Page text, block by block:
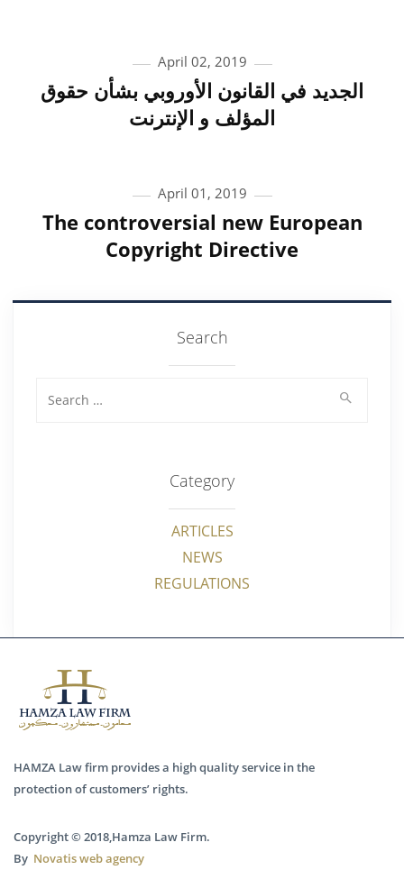
April 02, 2019
الجديد في القانون الأوروبي بشأن حقوق
المؤلف و الإنترنت
April 01, 2019
The controversial new European
Copyright Directive
Search
Category
ARTICLES
NEWS
REGULATIONS
HAMZA Law firm provides a high quality service in the
protection of customers’ rights.
Copyright © 2018,Hamza Law Firm.
By Novatis web agency